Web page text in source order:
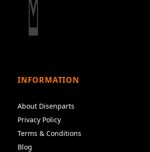
INFORMATION
About Disenparts
Privacy Policy
Terms & Conditions
Blog